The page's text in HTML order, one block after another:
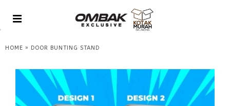
HOME » DOOR BUNTING STAND